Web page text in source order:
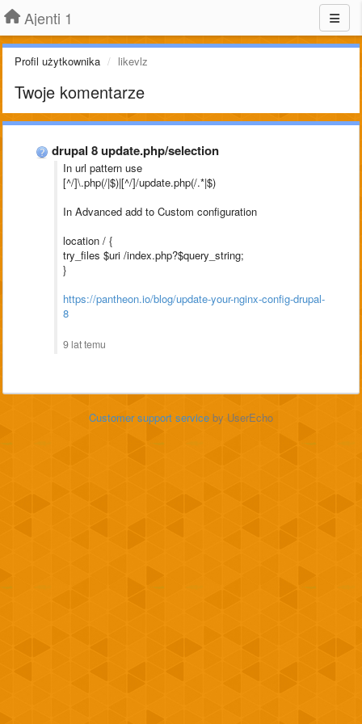
Ajenti 1
Profil użytkownika likevlz
Twoje komentarze
drupal 8 update.php/selection
In url pattern use
[^/]\.php(/|$)|[^/]/update.php(/.*|$)
In Advanced add to Custom configuration
location / {
try_files $uri /index.php?$query_string;
}
https://pantheon.io/blog/update-your-nginx-config-drupal-
8
9 lat temu
Customer support service by UserEcho